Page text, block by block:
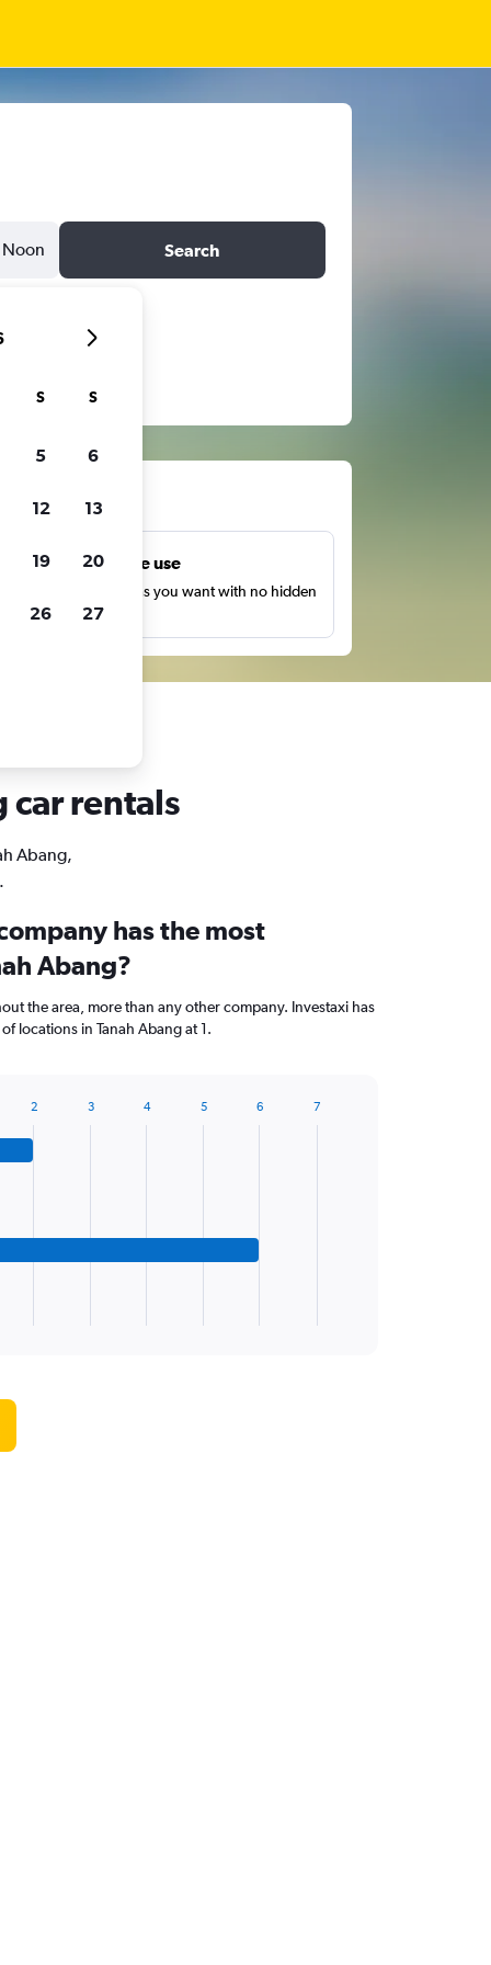
Noon Search
Unlimited free use
Search as many times as you want with no hidden
or fees.
car rentals
Abang,
has the most
Abang?
the area, more than any other company. Investaxi has
locations in Tanah Abang at 1.
2 3 4 5 6 7
S S
5 6
12 13
19 20
26 27